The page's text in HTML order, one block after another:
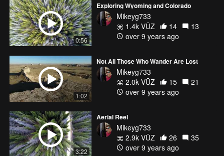
0:56
Exploring Wyoming and Colorado
Mikeyg733
1.4k VŪZ
14
13
over 9 years ago
1:02
Not All Those Who Wander Are Lost
Mikeyg733
2.0k VŪZ
15
21
over 9 years ago
3:22
Aerial Reel
Mikeyg733
2.9k VŪZ
26
35
over 9 years ago